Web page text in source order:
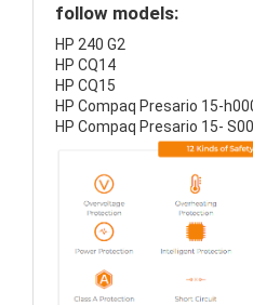
follow models:
HP 240 G2
HP CQ14
HP CQ15
HP Compaq Presario 15-
HP Compaq Presario 15-